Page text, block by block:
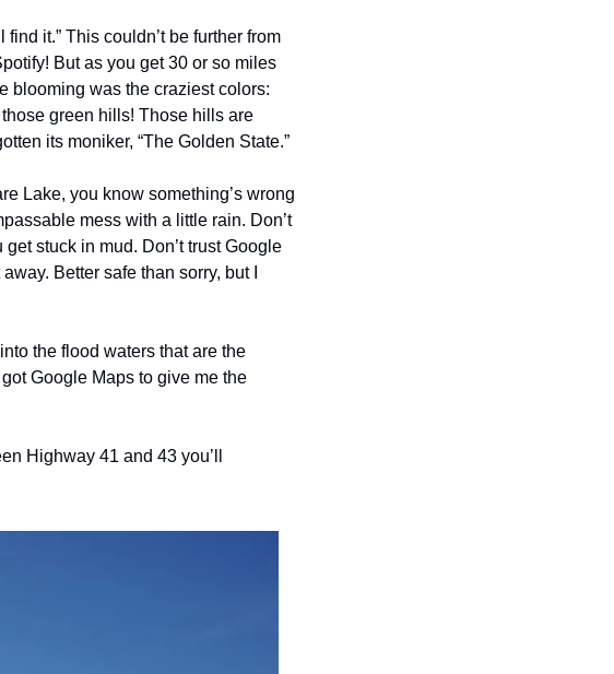
find it.” This couldn’t be further from
But as you get 30 or so miles
blooming was the craziest colors:
green hills! Those hills are
its moniker, “The Golden State.”
Lake, you know something’s wrong
mess with a little rain. Don’t
stuck in mud. Don’t trust Google
Better safe than sorry, but I
the flood waters that are the
Google Maps to give me the
Highway 41 and 43 you’ll